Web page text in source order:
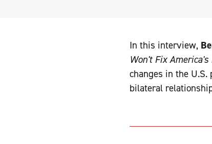
In this interview,
Won't Fix America's
changes in the
bilateral